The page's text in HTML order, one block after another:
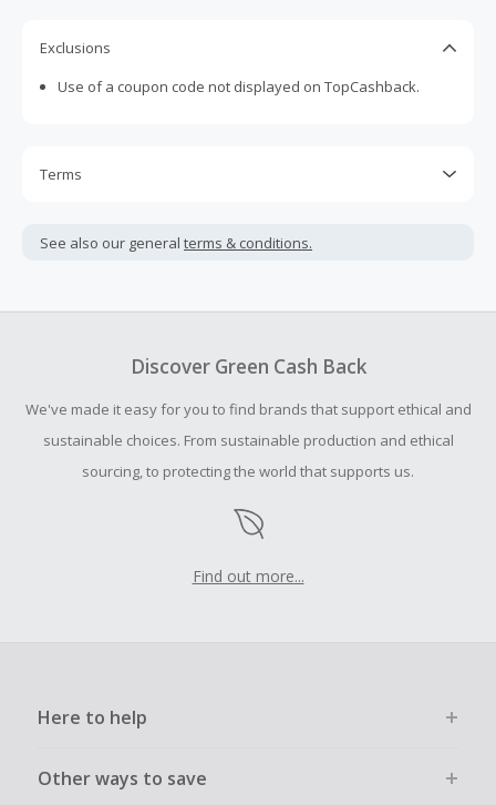
Exclusions
Use of a coupon code not displayed on TopCashback.
Terms
not include taxes, shipping or other fees.
your purchase with an empty shopping cart.
submit a Missing Cash Back Claim within 100 days of your
order.
See also our general terms & conditions.
Discover Green Cash Back
We've made it easy for you to find brands that support ethical and
sustainable choices. From sustainable production and ethical
sourcing, to protecting the world that supports us.
Find out more...
Here to help
Other ways to save